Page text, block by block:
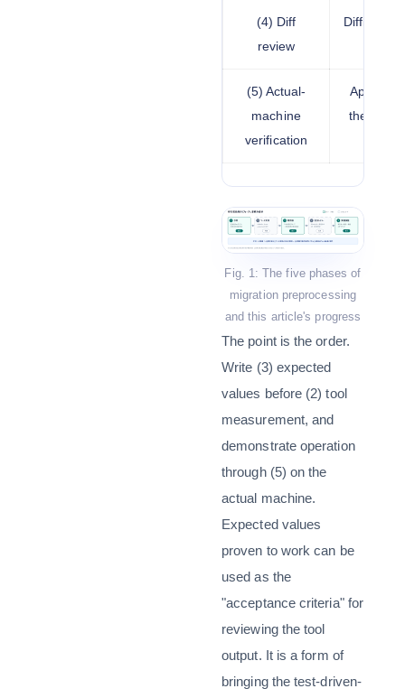
(4) Diff
review
Diffing
(5) Actual-
machine
verification
Applying
the
Fig. 1: The five phases of
migration preprocessing
and this article's progress
The point is the order.
Write (3) expected
values before (2) tool
measurement, and
demonstrate operation
through (5) on the
actual machine.
Expected values
proven to work can be
used as the
"acceptance criteria" for
reviewing the tool
output. It is a form of
bringing the test-driven-